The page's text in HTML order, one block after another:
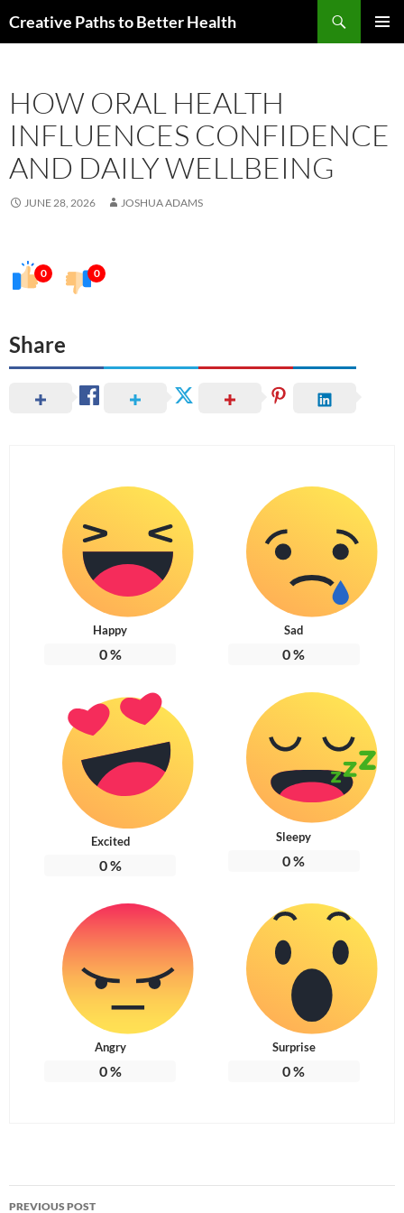
toCreative Paths to Better Health
HOW ORAL HEALTH
INFLUENCES CONFIDENCE
AND DAILY WELLBEING
JUNE 28, 2026 JOSHUA ADAMS
0 0
Share
Happy
0%
Sad
0%
Excited
0%
Sleepy
0%
Angry
0%
Surprise
0%
Post
PREVIOUS POST